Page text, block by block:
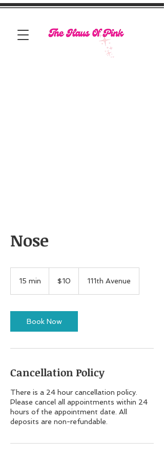
Nose
15 min
i
n
dollars$10 111th Avenue
Book Now
Cancellation Policy
There is a 24 hour cancellation policy.
Please cancel all appointments within 24
hours of the appointment date. All
deposits are non-refundable.